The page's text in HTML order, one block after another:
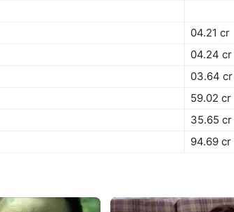
04.21 cr
04.24 cr
03.64 cr
59.02 cr
35.65 cr
94.69 cr